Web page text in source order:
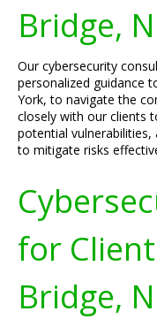
Bridge,
Our cybersecurity
personalized guidance
York, to navigate the
closely with our clients
potential
to mitigate risks
for
Bridge,